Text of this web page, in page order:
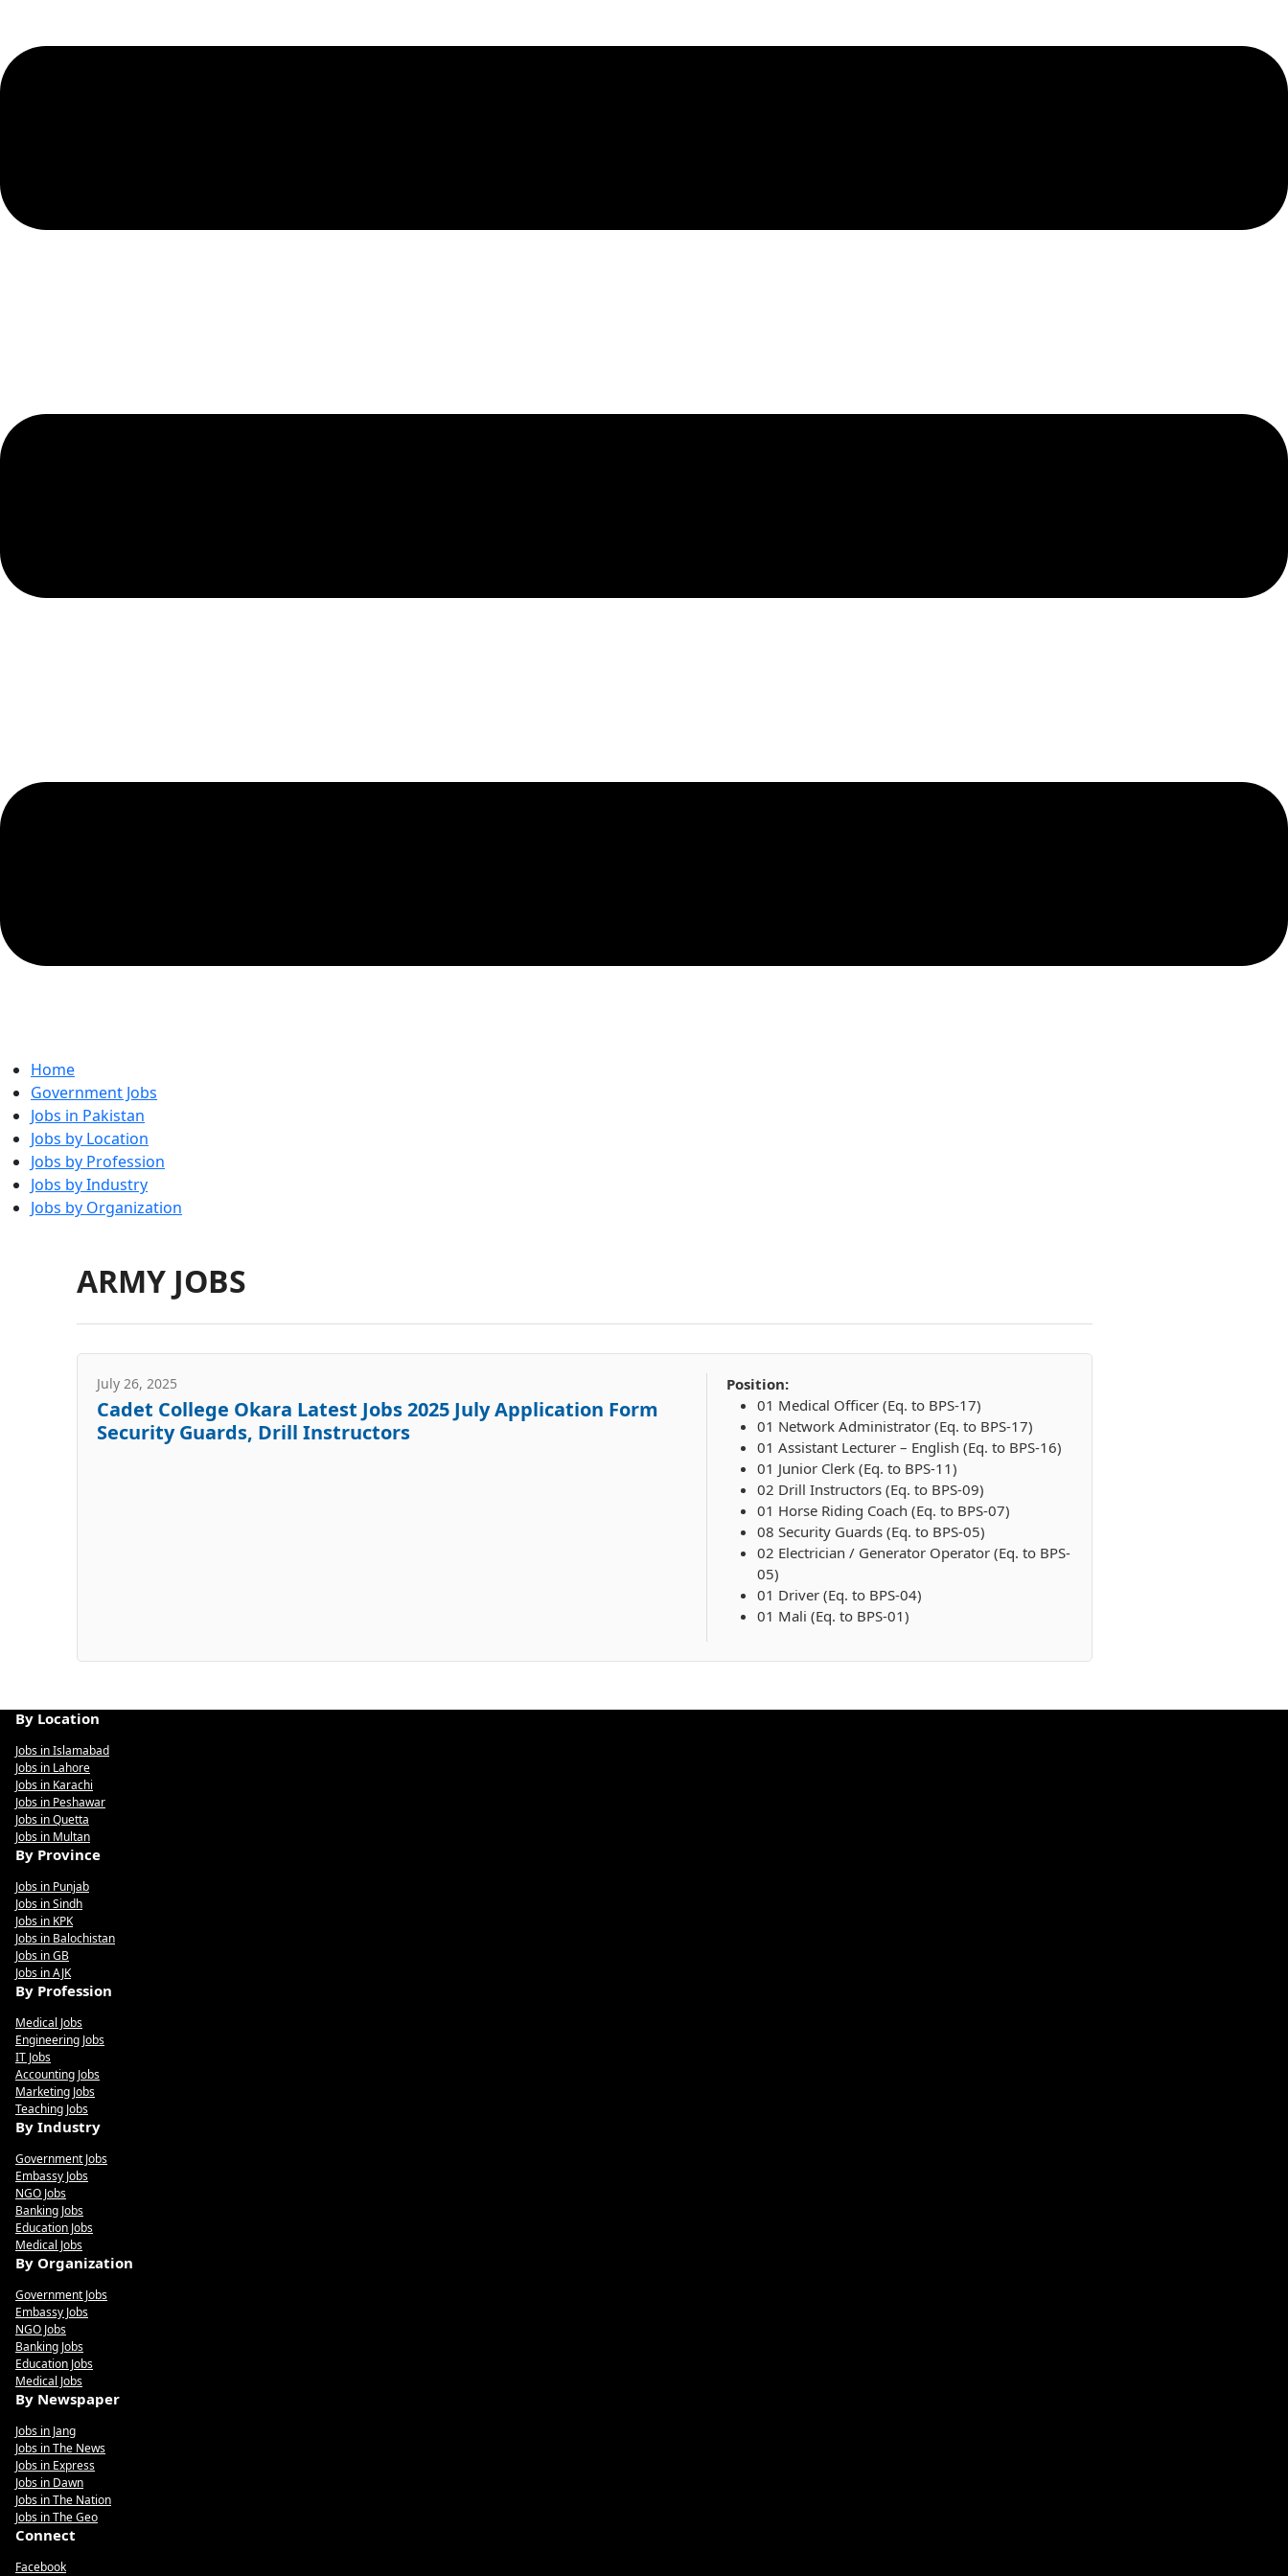
Home
Government Jobs
Jobs in Pakistan
Jobs by Location
Jobs by Profession
Jobs by Industry
Jobs by Organization
ARMY JOBS
July 26, 2025
Cadet College Okara Latest Jobs 2025 July Application Form
Security Guards, Drill Instructors
Position:
01 Medical Officer (Eq. to BPS-17)
01 Network Administrator (Eq. to BPS-17)
01 Assistant Lecturer – English (Eq. to BPS-16)
01 Junior Clerk (Eq. to BPS-11)
02 Drill Instructors (Eq. to BPS-09)
01 Horse Riding Coach (Eq. to BPS-07)
08 Security Guards (Eq. to BPS-05)
02 Electrician / Generator Operator (Eq. to BPS-
05)
01 Driver (Eq. to BPS-04)
01 Mali (Eq. to BPS-01)
By Location
Jobs in Islamabad
Jobs in Lahore
Jobs in Karachi
Jobs in Peshawar
Jobs in Quetta
Jobs in Multan
By Province
Jobs in Punjab
Jobs in Sindh
Jobs in KPK
Jobs in Balochistan
Jobs in GB
Jobs in AJK
By Profession
Medical Jobs
Engineering Jobs
IT Jobs
Accounting Jobs
Marketing Jobs
Teaching Jobs
By Industry
Government Jobs
Embassy Jobs
NGO Jobs
Banking Jobs
Education Jobs
Medical Jobs
By Organization
Government Jobs
Embassy Jobs
NGO Jobs
Banking Jobs
Education Jobs
Medical Jobs
By Newspaper
Jobs in Jang
Jobs in The News
Jobs in Express
Jobs in Dawn
Jobs in The Nation
Jobs in The Geo
Connect
Facebook